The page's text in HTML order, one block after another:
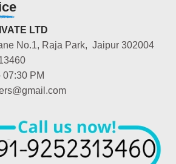
LTD
No.1, Raja Park, Jaipur 302004
07:30 PM